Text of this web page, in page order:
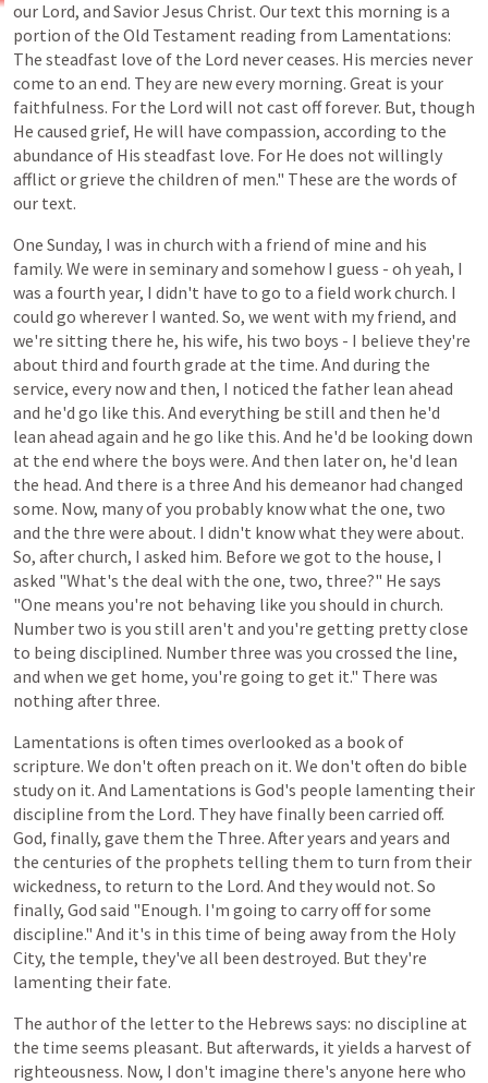
our Lord, and SaviorJesus Christ. Our text this morning is a
portion of the Old Testament reading from Lamentations:
The steadfast love of the Lord neverceases. His mercies never
come to an end. Theyare newevery morning. Great is your
faithfulness. For the Lord will not cast off forever. But, though
He caused grief, He will have compassion, according to the
abundance of His steadfast love. For He does not willingly
afflict or grieve the children of men." These are the words of
our text.
One Sunday, I was in church with a friend of mine and his
family. We were in seminaryand somehow I guess - oh yeah, I
was a fourth year, I didn't have to go to a field workchurch. I
could go wherever I wanted. So, we went with my friend, and
we're sitting there he, his wife, his two boys - I believe they're
about third and fourth grade at the time. And during the
service, every nowand then, I noticed the father lean ahead
and he'd go like this. And everything be still and then he'd
lean ahead again and he go like this. And he'd be looking down
at the end where the boys were. And then lateron, he'd lean
the head. And there is a three And his demeanor had changed
some. Now, many of you probably know what the one, two
and the thre were about. I didn't know what they were about.
So, after church, I asked him. Before we got to the house, I
asked "What's the deal with the one, two, three?" He says
"One means you're not behaving like you should in church.
Number two is you still aren't and you're getting pretty close
to being disciplined. Number three was you crossed the line,
and when we get home, you're going to get it." There was
nothing after three.
Lamentations is often times overlooked as a bookof
scripture. We don't often preach on it. We don't often do bible
studyon it. And Lamentations is God's people lamenting their
discipline from the Lord. They have finally been carried off.
God, finally, gave them the Three. After years and years and
the centuries of the prophets telling them to turn from their
wickedness, to return to the Lord. And they would not. So
finally, God said "Enough. I'm going to carry off for some
discipline." And it's in this time of being away from the Holy
City, the temple, they've all been destroyed. But they're
lamenting their fate.
The authorof the letter to the Hebrews says: no discipline at
the time seems pleasant. But afterwards, it yields a harvest of
righteousness. Now, I don't imagine there's anyone here who